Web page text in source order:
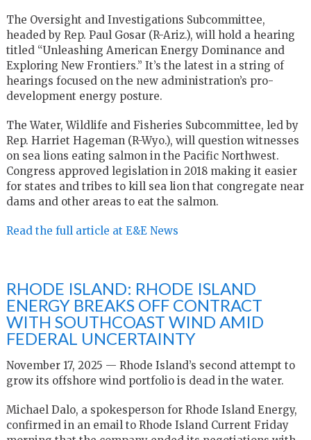
The Oversight and Investigations Subcommittee,
headed by Rep. Paul Gosar (R-Ariz.), will hold a hearing
titled “Unleashing American Energy Dominance and
Exploring New Frontiers.” It’s the latest in a string of
hearings focused on the new administration’s pro-
development energy posture.
The Water, Wildlife and Fisheries Subcommittee, led by
Rep. Harriet Hageman (R-Wyo.), will question witnesses
on sea lions eating salmon in the Pacific Northwest.
Congress approved legislation in 2018 making it easier
for states and tribes to kill sea lion that congregate near
dams and other areas to eat the salmon.
Read the full article at E&E News
RHODE ISLAND: RHODE ISLAND
ENERGY BREAKS OFF CONTRACT
WITH SOUTHCOAST WIND AMID
FEDERAL UNCERTAINTY
November 17, 2025 — Rhode Island’s second attempt to
grow its offshore wind portfolio is dead in the water.
Michael Dalo, a spokesperson for Rhode Island Energy,
confirmed in an email to Rhode Island Current Friday